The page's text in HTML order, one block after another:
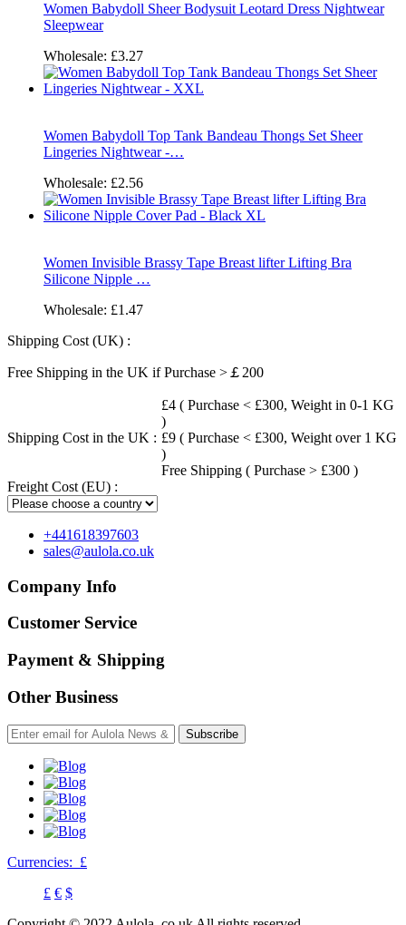
Women Babydoll Sheer Bodysuit Leotard Dress Nightwear
Sleepwear
Wholesale: £3.27
Women Babydoll Top Tank Bandeau Thongs Set Sheer
Lingeries Nightwear -…
Wholesale: £2.56
Women Invisible Brassy Tape Breast lifter Lifting Bra
Silicone Nipple …
Wholesale: £1.47
Shipping Cost (UK) :
Free Shipping in the UK if Purchase >￡200
Shipping Cost in the UK :
£4 ( Purchase < £300, Weight in 0-1 KG
)
£9 ( Purchase < £300, Weight over 1 KG
)
Free Shipping ( Purchase > £300 )
Freight Cost (EU) :
+441618397603
sales@aulola.co.uk
Company Info
Customer Service
Payment & Shipping
Other Business
Subscribe
Currencies: £
£ € $